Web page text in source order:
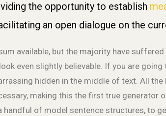
the opportunity to establish
an open dialogue on the
available, but the majority have
even slightly believable. If you are
hidden in the middle of text. All
making this the first true generator
of model sentence structures, to